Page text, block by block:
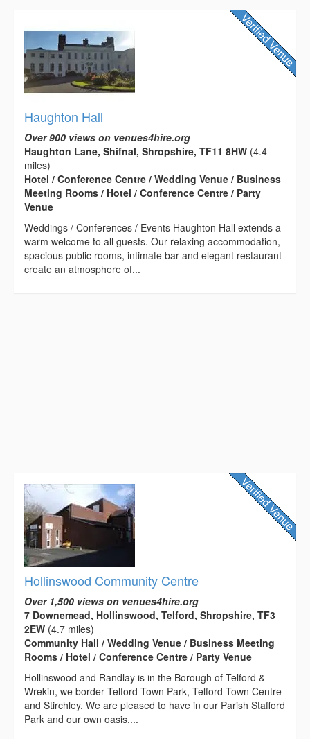
Haughton Hall
Over 900 views on venues4hire.org
Haughton Lane, Shifnal, Shropshire, TF11 8HW (4.4
miles)
Hotel / Conference Centre / Wedding Venue / Business
Meeting Rooms / Hotel / Conference Centre / Party
Venue
Weddings / Conferences / Events Haughton Hall extends a
warm welcome to all guests. Our relaxing accommodation,
spacious public rooms, intimate bar and elegant restaurant
create an atmosphere of...
Hollinswood Community Centre
Over 1,500 views on venues4hire.org
7 Downemead, Hollinswood, Telford, Shropshire, TF3
2EW (4.7 miles)
Community Hall / Wedding Venue / Business Meeting
Rooms / Hotel / Conference Centre / Party Venue
Hollinswood and Randlay is in the Borough of Telford &
Wrekin, we border Telford Town Park, Telford Town Centre
and Stirchley. We are pleased to have in our Parish Stafford
Park and our own oasis,...